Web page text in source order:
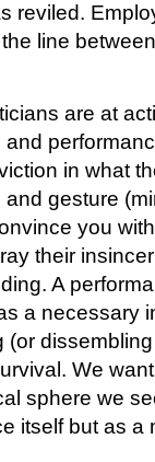
reviled.
line
are at
in what
gesture
you
their
A
a necessary
We
sphere we
itself but as a